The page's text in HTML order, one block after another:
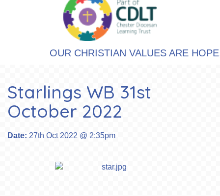
OUR CHRISTIAN VALUES ARE HOPE,
Starlings WB 31st
October 2022
Date: 27th Oct 2022 @ 2:35pm